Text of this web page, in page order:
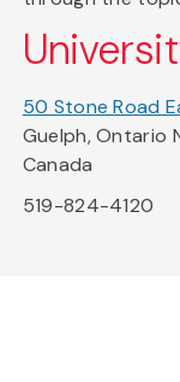
50 Stone Road
Guelph, Ontario
Canada
519-824-4120